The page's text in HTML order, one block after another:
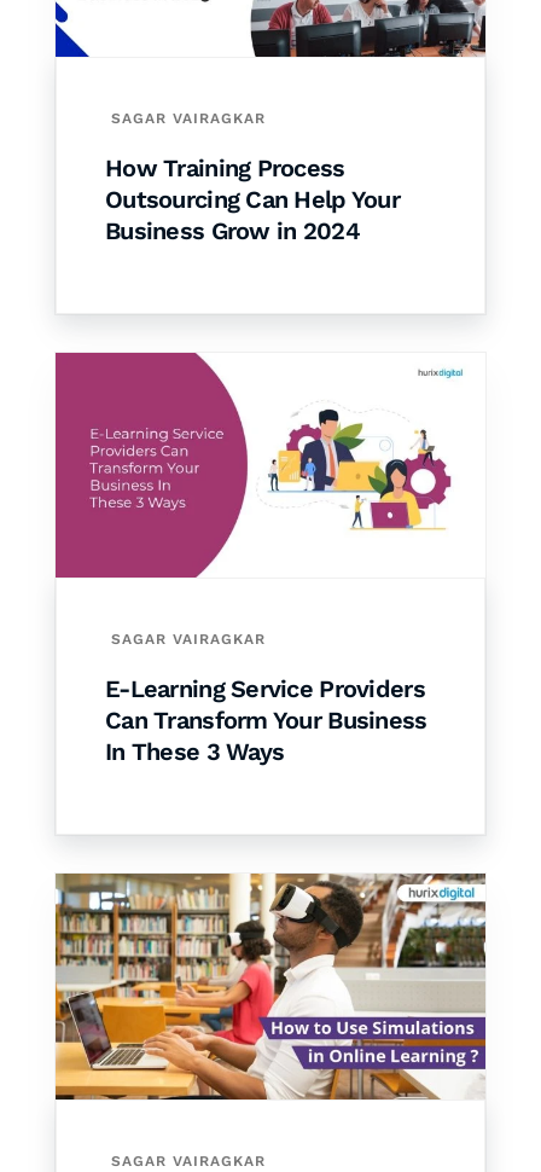
SAGAR VAIRAGKAR
How Training Process
Outsourcing Can Help Your
Business Grow in 2024
SAGAR VAIRAGKAR
E-Learning Service Providers
Can Transform Your Business
In These 3 Ways
SAGAR VAIRAGKAR